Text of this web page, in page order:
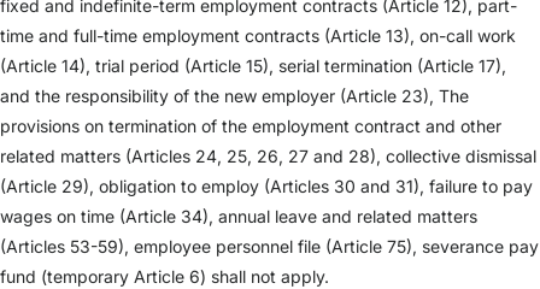
fixed and indefinite-term employment contracts (Article 12), part-
time and full-time employment contracts (Article 13), on-call work
(Article 14), trial period (Article 15), serial termination (Article 17),
and the responsibility of the new employer (Article 23), The
provisions on termination of the employment contract and other
related matters (Articles 24, 25, 26, 27 and 28), collective dismissal
(Article 29), obligation to employ (Articles 30 and 31), failure to pay
wages on time (Article 34), annual leave and related matters
(Articles 53-59), employee personnel file (Article 75), severance pay
fund (temporary Article 6) shall not apply.